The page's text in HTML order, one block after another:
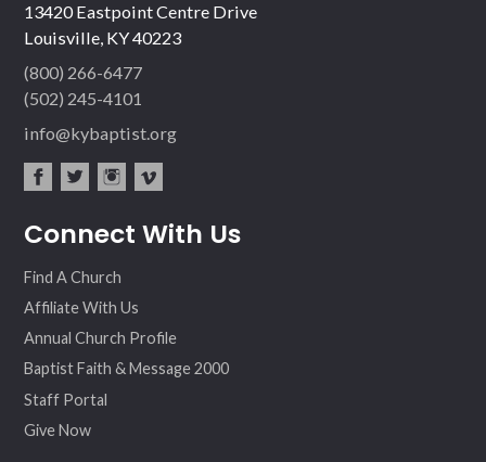
13420 Eastpoint Centre Drive
Louisville, KY 40223
(800) 266-6477
(502) 245-4101
info@kybaptist.org
ebo ter
agr
eo
Connect With Us
Find A Church
Affiliate With Us
Annual Church Profile
Baptist Faith & Message 2000
Staff Portal
Give Now